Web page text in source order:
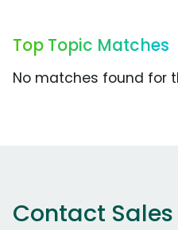
Top Topic Matches
No matches found for
Contact Sales